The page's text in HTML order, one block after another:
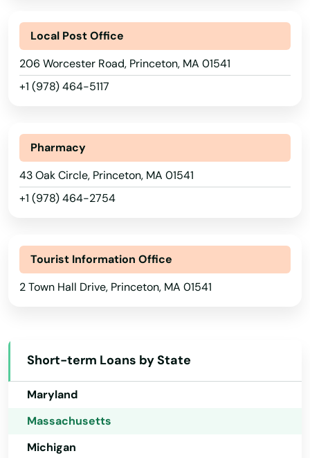
Local Post Office
206 Worcester Road, Princeton, MA 01541
+1 (978) 464-5117
Pharmacy
43 Oak Circle, Princeton, MA 01541
+1 (978) 464-2754
Tourist Information Office
2 Town Hall Drive, Princeton, MA 01541
Short-term Loans by State
Colorado
Connecticut
Delaware
Georgia
Idaho
Iowa
Kansas
Maine
Maryland
Massachusetts
Michigan
Middleborough
Middleton
Millbury
Millis
Milton
Monson
Montague
Nantucket
Needham